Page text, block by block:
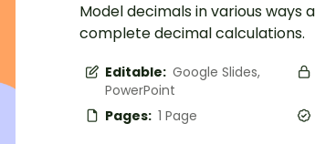
Model decimals in various ways
complete decimal calculations.
Editable: Google Slides,
PowerPoint
Pages: 1 Page